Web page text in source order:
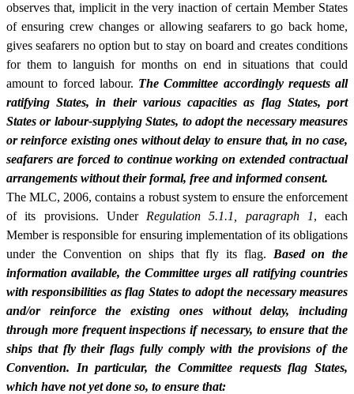
observes that, implicit in the very inaction of certain Member States
of ensuring crew changes or allowing seafarers to go back home,
gives seafarers no option but to stay on board and creates conditions
for them to languish for months on end in situations that could
amount to forced labour. The Committee accordingly requests all
ratifying States, in their various capacities as flag States, port
States or labour-supplying States, to adopt the necessary measures
or reinforce existing ones without delay to ensure that, in no case,
seafarers are forced to continue working on extended contractual
arrangements without their formal, free and informed consent.
The MLC, 2006, contains a robust system to ensure the enforcement
of its provisions. Under Regulation 5.1.1, paragraph 1, each
Member is responsible for ensuring implementation of its obligations
under the Convention on ships that fly its flag. Based on the
information available, the Committee urges all ratifying countries
with responsibilities as flag States to adopt the necessary measures
and/or reinforce the existing ones without delay, including
through more frequent inspections if necessary, to ensure that the
ships that fly their flags fully comply with the provisions of the
Convention. In particular, the Committee requests flag States,
which have not yet done so, to ensure that: